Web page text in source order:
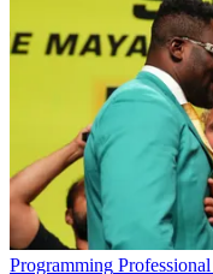
Programming